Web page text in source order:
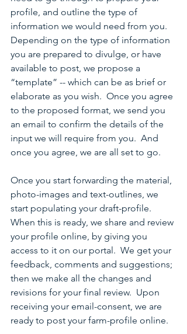
profile, and outline the type of
information we would need from you.
Depending on the type of information
you are prepared to divulge, or have
available to post, we propose a
“template” -- which can be as brief or
elaborate as you wish.  Once you agree
to the proposed format, we send you
an email to confirm the details of the
input we will require from you.  And
once you agree, we are all set to go.
Once you start forwarding the material,
photo-images and text-outlines, we
start populating your draft-profile.
When this is ready, we share and review
your profile online, by giving you
access to it on our portal.  We get your
feedback, comments and suggestions;
then we make all the changes and
revisions for your final review.  Upon
receiving your email-consent, we are
ready to post your farm-profile online.